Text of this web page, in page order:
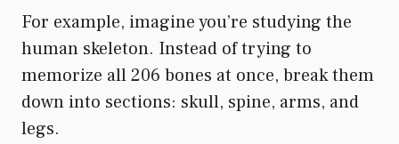
For example, imagine you’re studying the
human skeleton. Instead of trying to
memorize all 206 bones at once, break them
down into sections: skull, spine, arms, and
legs.